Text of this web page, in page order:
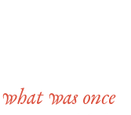
was once